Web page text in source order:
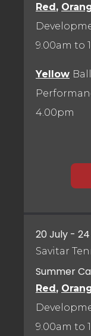
Red,
9.00am to
Yellow
4.00pm
20 July -
Savitar
Summer
Red,
9.00am to